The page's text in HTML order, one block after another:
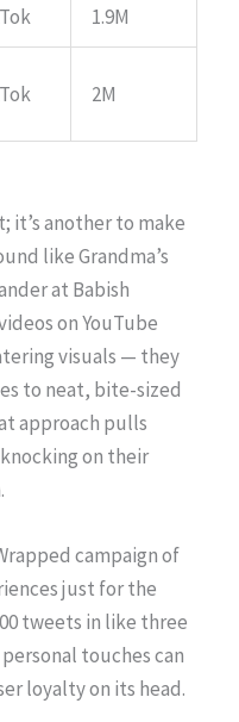
1.9M
2M
it’s another to make
like Grandma’s
at Babish
on YouTube
visuals — they
to neat, bite-sized
approach pulls
on their
campaign of
just for the
tweets in like three
touches can
loyalty on its head.